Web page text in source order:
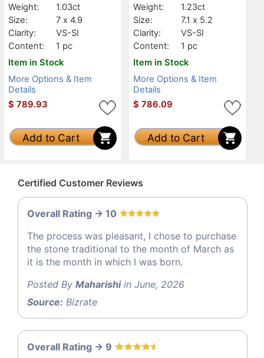
Weight:
1.03ct
Size:
7 x 4.9
Clarity:
VS-SI
Content:
1 pc
Item in Stock
More Options & Item
Details
$ 789.93
Add to Cart
Weight:
1.23ct
Size:
7.1 x 5.2
Clarity:
VS-SI
Content:
1 pc
Item in Stock
More Options & Item
Details
$ 786.09
Add to Cart
Certified Customer Reviews
Overall Rating -> 10
The process was pleasant, I chose to purchase
the stone traditional to the month of March as
it is the month in which I was born.
Posted By Maharishiin June, 2026
Source: Bizrate
Overall Rating -> 9